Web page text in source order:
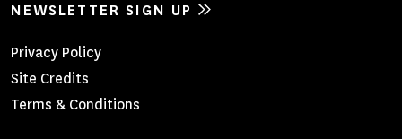
NEWSLETTER SIGN UP
Footer
Menu
Privacy Policy
Site Credits
Terms & Conditions